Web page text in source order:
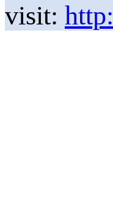
visit: